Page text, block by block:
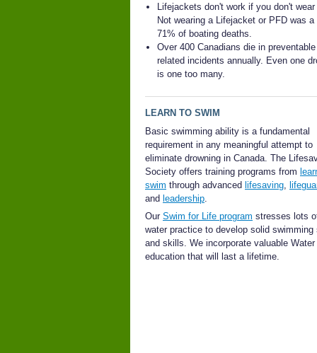
Lifejackets don't work if you don't
Not wearing a Lifejacket or PFD was
71% of boating deaths.
Over 400 Canadians die in
related incidents annually. Even one
is one too many.
LEARN TO SWIM
Basic swimming ability is a fundamental
requirement in any meaningful attempt to
eliminate drowning in Canada. The
Society offers training programs from
swim through advanced lifesaving
and leadership
Our Swim for Life program stresses lots
water practice to develop solid swimming
and skills. We incorporate valuable
education that will last a lifetime.